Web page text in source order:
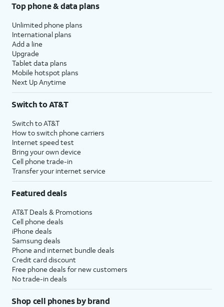
Top phone & data plans
Unlimited phone plans
International plans
Add a line
Upgrade
Tablet data plans
Mobile hotspot plans
Next Up Anytime
Switch to AT&T
Switch to AT&T
How to switch phone carriers
Internet speed test
Bring your own device
Cell phone trade-in
Transfer your internet service
Featured deals
AT&T Deals & Promotions
Cell phone deals
iPhone deals
Samsung deals
Phone and internet bundle deals
Credit card discount
Free phone deals for new customers
No trade-in deals
Shop cell phones by brand